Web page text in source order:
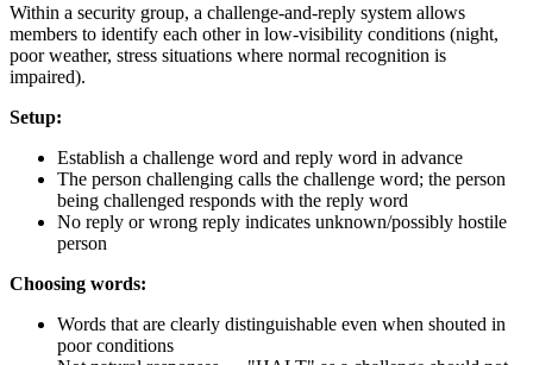
Within a security group, a challenge-and-reply system allows
members to identify each other in low-visibility conditions (night,
poor weather, stress situations where normal recognition is
impaired).
Setup:
Establish a challenge word and reply word in advance
The person challenging calls the challenge word; the person
being challenged responds with the reply word
No reply or wrong reply indicates unknown/possibly hostile
person
Choosing words:
Words that are clearly distinguishable even when shouted in
poor conditions